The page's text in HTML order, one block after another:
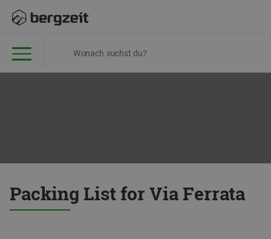
Packing List for Via Ferrata